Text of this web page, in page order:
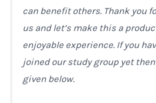
can benefit others. Thank you
us and let’s make this a
enjoyable experience. If you
joined our study group yet
given below.